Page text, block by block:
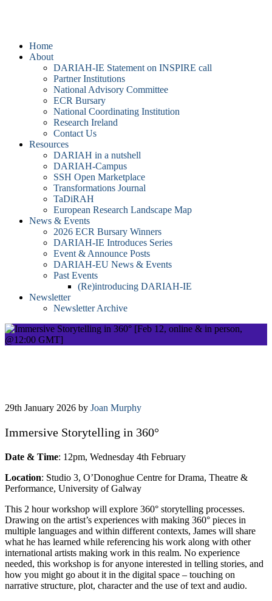
Home
About
DARIAH-IE Statement on INSPIRE call
Partner Institutions
National Advisory Committee
ECR Bursary
National Coordinating Institution
Research Ireland
Contact Us
Resources
DARIAH in a nutshell
DARIAH-Campus
SSH Open Marketplace
Transformations Journal
TaDiRAH
European Research Landscape Map
News & Events
2026 ECR Bursary Winners
DARIAH-IE Introduces Series
Event & Announce Posts
DARIAH-EU News & Events
Past Events
(Re)introducing DARIAH-IE
Newsletter
Newsletter Archive
29th January 2026 by Joan Murphy
Immersive Storytelling in 360°
Date & Time: 12pm, Wednesday 4th February
Location: Studio 3, O’Donoghue Centre for Drama, Theatre &
Performance, University of Galway
This 2 hour workshop will explore 360° storytelling processes.
Drawing on the artist’s experiences with making 360° pieces in
multiple languages and within different contexts, James will share
what he has learned while referencing his work along with other
international artists making work in this realm. No experience
needed, this workshop is for anyone interested in telling stories, and
how you might go about it in the digital space – touching on
narrative structure, plot, character and the use of text and audio.